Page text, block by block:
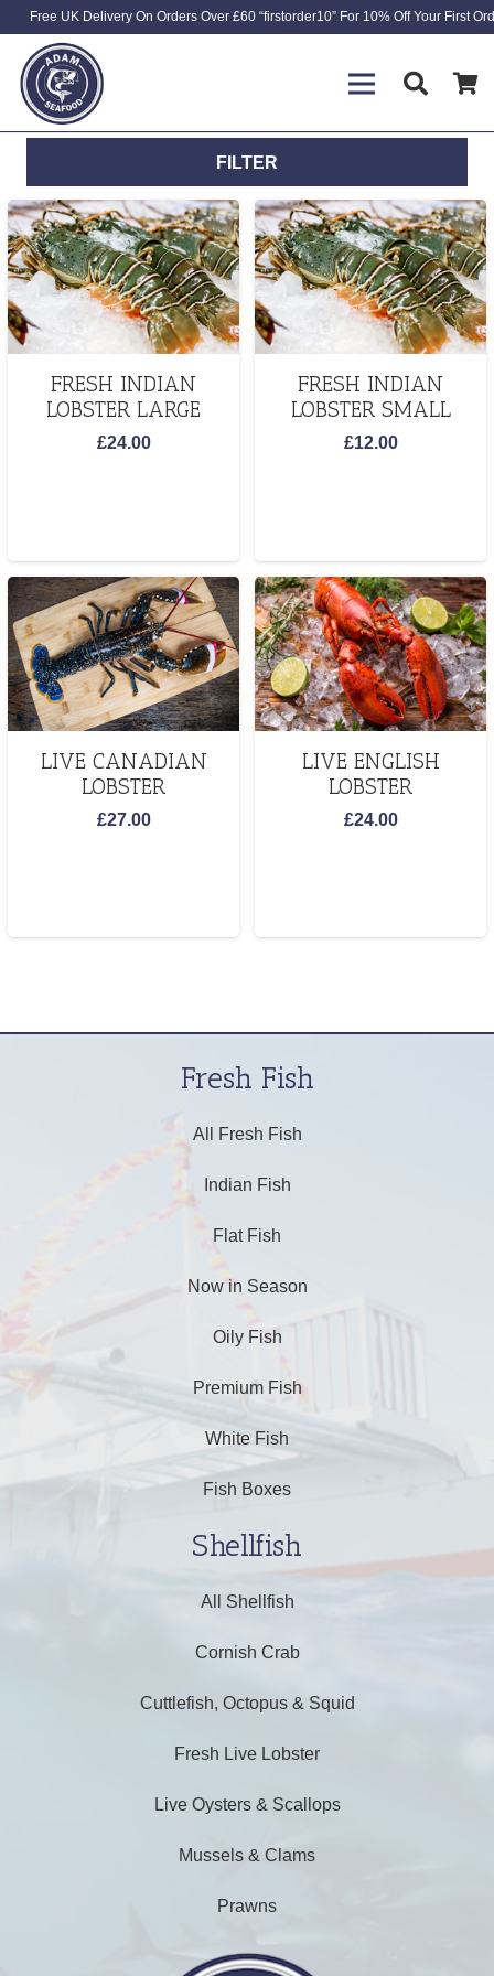
Free UK Delivery On Orders Over £60 “firstorder10” For 10% Off Your First
FILTER
FRESH INDIAN
LOBSTER LARGE
£24.00
FRESH INDIAN
LOBSTER SMALL
£12.00
LIVE CANADIAN
LOBSTER
£27.00
LIVE ENGLISH
LOBSTER
£24.00
Fresh Fish
All Fresh Fish
Indian Fish
Flat Fish
Now in Season
Oily Fish
Premium Fish
White Fish
Fish Boxes
Shellfish
All Shellfish
Cornish Crab
Cuttlefish, Octopus & Squid
Fresh Live Lobster
Live Oysters & Scallops
Mussels & Clams
Prawns